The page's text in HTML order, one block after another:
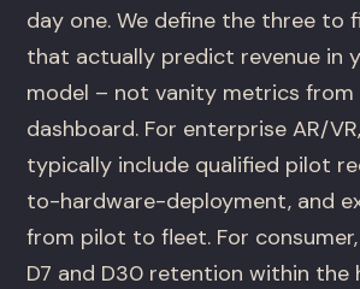
day one. We define the three to
that actually predict revenue in
model – not vanity metrics from
dashboard. For enterprise AR/
typically include qualified pilot
to-hardware-deployment, and
from pilot to fleet. For
D7 and D30 retention within the